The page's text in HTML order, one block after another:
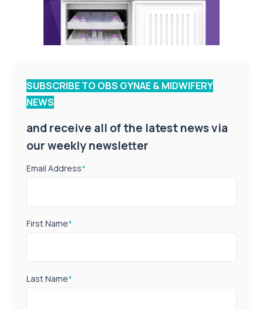
SUBSCRIBE TO OBS GYNAE & MIDWIFERY
NEWS
and receive all of the latest news via
our weekly newsletter
Email Address*
First Name*
Last Name*